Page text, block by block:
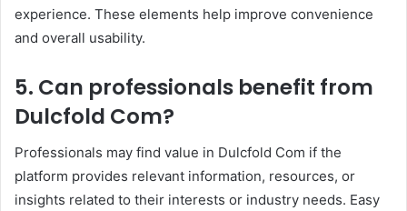
experience. These elements help improve convenience
and overall usability.
5. Can professionals benefit from
Dulcfold Com?
Professionals may find value in Dulcfold Com if the
platform provides relevant information, resources, or
insights related to their interests or industry needs. Easy